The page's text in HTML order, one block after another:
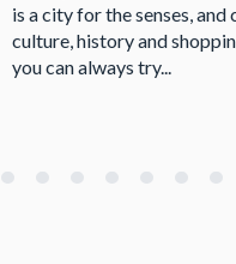
is a city for the senses, and
culture, history and
you can always try...